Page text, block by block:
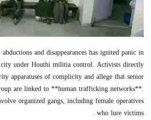
and disappearances has ignited panic in
under Houthi militia control. Activists directly
apparatuses of complicity and allege that senior
are linked to **human trafficking networks**.
organized gangs, including female operatives
who lure victims .